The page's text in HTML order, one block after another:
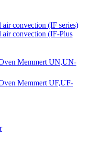
convection (IF series)
convection (IF-Plus
Memmert UN,UN-
Memmert UF,UF-